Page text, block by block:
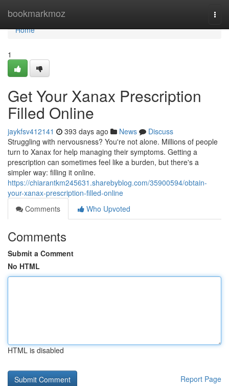
bookmarkmoz
Home
Home
1
Get Your Xanax Prescription
Filled Online
jaykfsv412141 393 days ago News
Discuss
Struggling with nervousness? You're not alone. Millions of people
turn to Xanax for help managing their symptoms. Getting a
prescription can sometimes feel like a burden, but there's a
simpler way: filling it online.
https://chiarantkm245631.sharebyblog.com/35900594/obtain-
your-xanax-prescription-filled-online
Comments
Who Upvoted
Comments
Submit a Comment
No HTML
HTML is disabled
Report Page